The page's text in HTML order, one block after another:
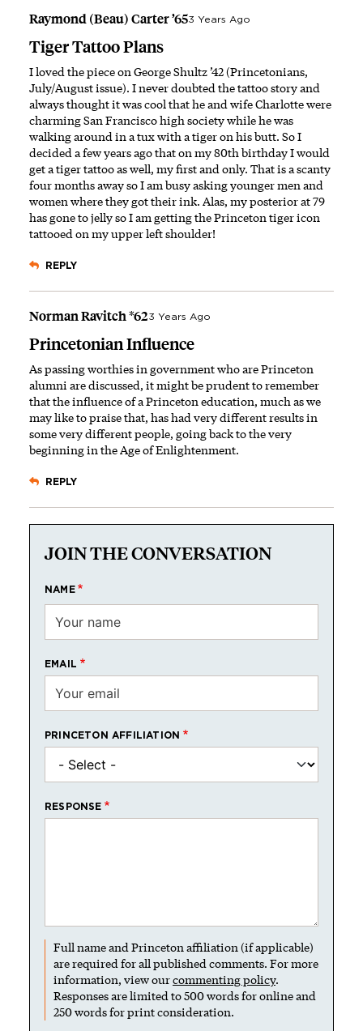
Raymond (Beau) Carter ’653 Years Ago
Tiger Tattoo Plans
I loved the piece on George Shultz ’42 (Princetonians,
July/August issue). I never doubted the tattoo story and
always thought it was cool that he and wife Charlotte were
charming San Francisco high society while he was
walking around in a tux with a tiger on his butt. So I
decided a few years ago that on my 80th birthday I would
get a tiger tattoo as well, my first and only. That is a scanty
four months away so I am busy asking younger men and
women where they got their ink. Alas, my posterior at 79
has gone to jelly so I am getting the Princeton tiger icon
tattooed on my upper left shoulder!
REPLY
Norman Ravitch *623 Years Ago
Princetonian Influence
As passing worthies in government who are Princeton
alumni are discussed, it might be prudent to remember
that the influence of a Princeton education, much as we
may like to praise that, has had very different results in
some very different people, going back to the very
beginning in the Age of Enlightenment.
REPLY
JOIN THE CONVERSATION
NAME
EMAIL
PRINCETON AFFILIATION
RESPONSE
Full name and Princeton affiliation (if applicable)
are required for all published comments. For more
information, view ourcommenting policy.
Responses are limited to 500 words for online and
250 words for print consideration.